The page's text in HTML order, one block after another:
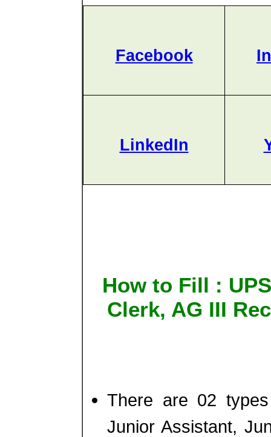
Facebook
LinkedIn
How to Fill :
Clerk, AG III
There are 02
Junior Assistant,